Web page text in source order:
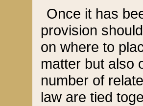
Once it has
provision
on where to
matter but also
number of
law are tied